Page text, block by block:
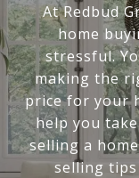
At Redbud
home
stressful.
making the
price for your
help you
selling a
selling